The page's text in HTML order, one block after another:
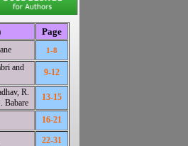
Page
1-8
and
9-12
R.
Babare
13-15
16-21
22-31